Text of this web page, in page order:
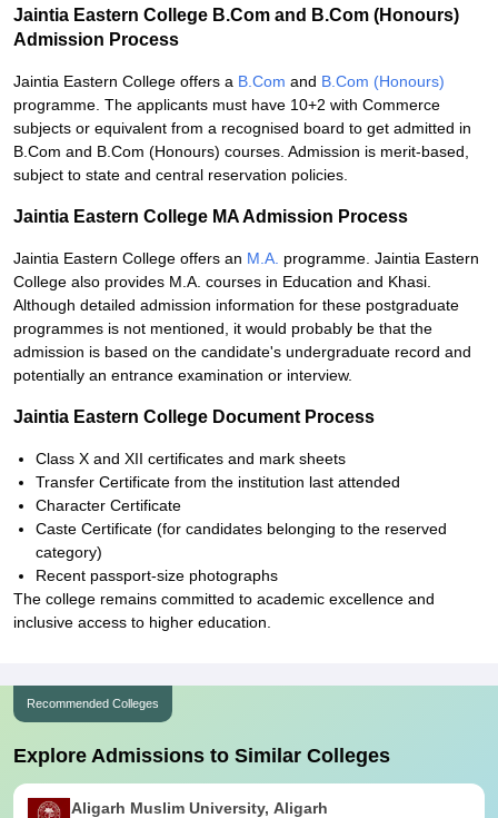
Jaintia Eastern College B.Com and B.Com (Honours)
Admission Process
Jaintia Eastern College offers a B.Com and B.Com (Honours)
programme. The applicants must have 10+2 with Commerce
subjects or equivalent from a recognised board to get admitted in
B.Com and B.Com (Honours) courses. Admission is merit-based,
subject to state and central reservation policies.
Jaintia Eastern College MA Admission Process
Jaintia Eastern College offers an M.A. programme. Jaintia Eastern
College also provides M.A. courses in Education and Khasi.
Although detailed admission information for these postgraduate
programmes is not mentioned, it would probably be that the
admission is based on the candidate's undergraduate record and
potentially an entrance examination or interview.
Jaintia Eastern College Document Process
Class X and XII certificates and mark sheets
Transfer Certificate from the institution last attended
Character Certificate
Caste Certificate (for candidates belonging to the reserved
category)
Recent passport-size photographs
The college remains committed to academic excellence and
inclusive access to higher education.
Recommended Colleges
Explore Admissions to Similar Colleges
Aligarh Muslim University, Aligarh